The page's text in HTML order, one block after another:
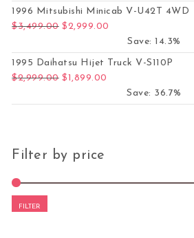
1996 Mitsubishi Minicab V-U42T 4WD
$3,499.00 Original price was: $3,499.00.
$2,999.00
Save: 14.3%
1995 Daihatsu Hijet Truck V-S110P
$2,999.00 Original price was: $2,999.00.
$1,899.00
Save: 36.7%
Filter by price
FILTER